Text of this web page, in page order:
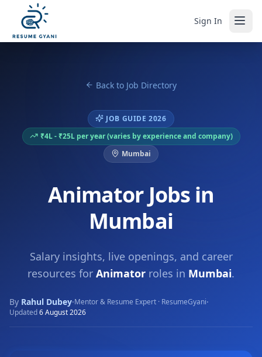
Sign In
Back to Job Directory
JOB GUIDE 2026
₹4L - ₹25L per year (varies by experience and company)
Mumbai
Animator Jobs in
Mumbai
Salary insights, live openings, and career
resources for Animator roles in Mumbai.
By Rahul Dubey·Mentor & Resume Expert · ResumeGyani·
Updated6 August 2026